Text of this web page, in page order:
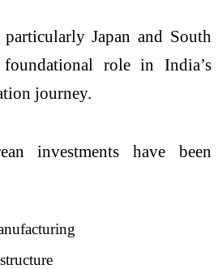
Japan and South
role in India’s
journey.
investments have been